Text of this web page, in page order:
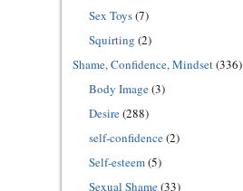
Sex Toys(7)
Squirting (2)
Shame, Confidence, Mindset(336)
Body Image(3)
Desire(288)
self-confidence(2)
Self-esteem(5)
Sexual Shame(33)